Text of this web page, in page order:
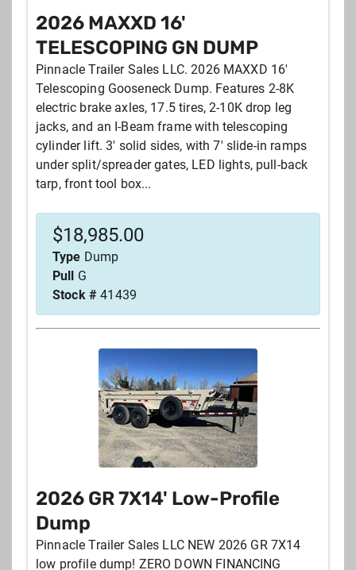
2026 MAXXD 16'
TELESCOPING GN DUMP
Pinnacle Trailer Sales LLC. 2026 MAXXD 16'
Telescoping Gooseneck Dump. Features 2-8K
electric brake axles, 17.5 tires, 2-10K drop leg
jacks, and an I-Beam frame with telescoping
cylinder lift. 3' solid sides, with 7' slide-in ramps
under split/spreader gates, LED lights, pull-back
tarp, front tool box...
$18,985.00
Type Dump
Pull G
Stock # 41439
2026 GR 7X14' Low-Profile
Dump
Pinnacle Trailer Sales LLC NEW 2026 GR 7X14
low profile dump! ZERO DOWN FINANCING